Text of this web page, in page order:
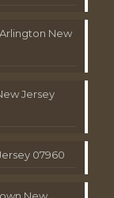
New
Jersey
07960